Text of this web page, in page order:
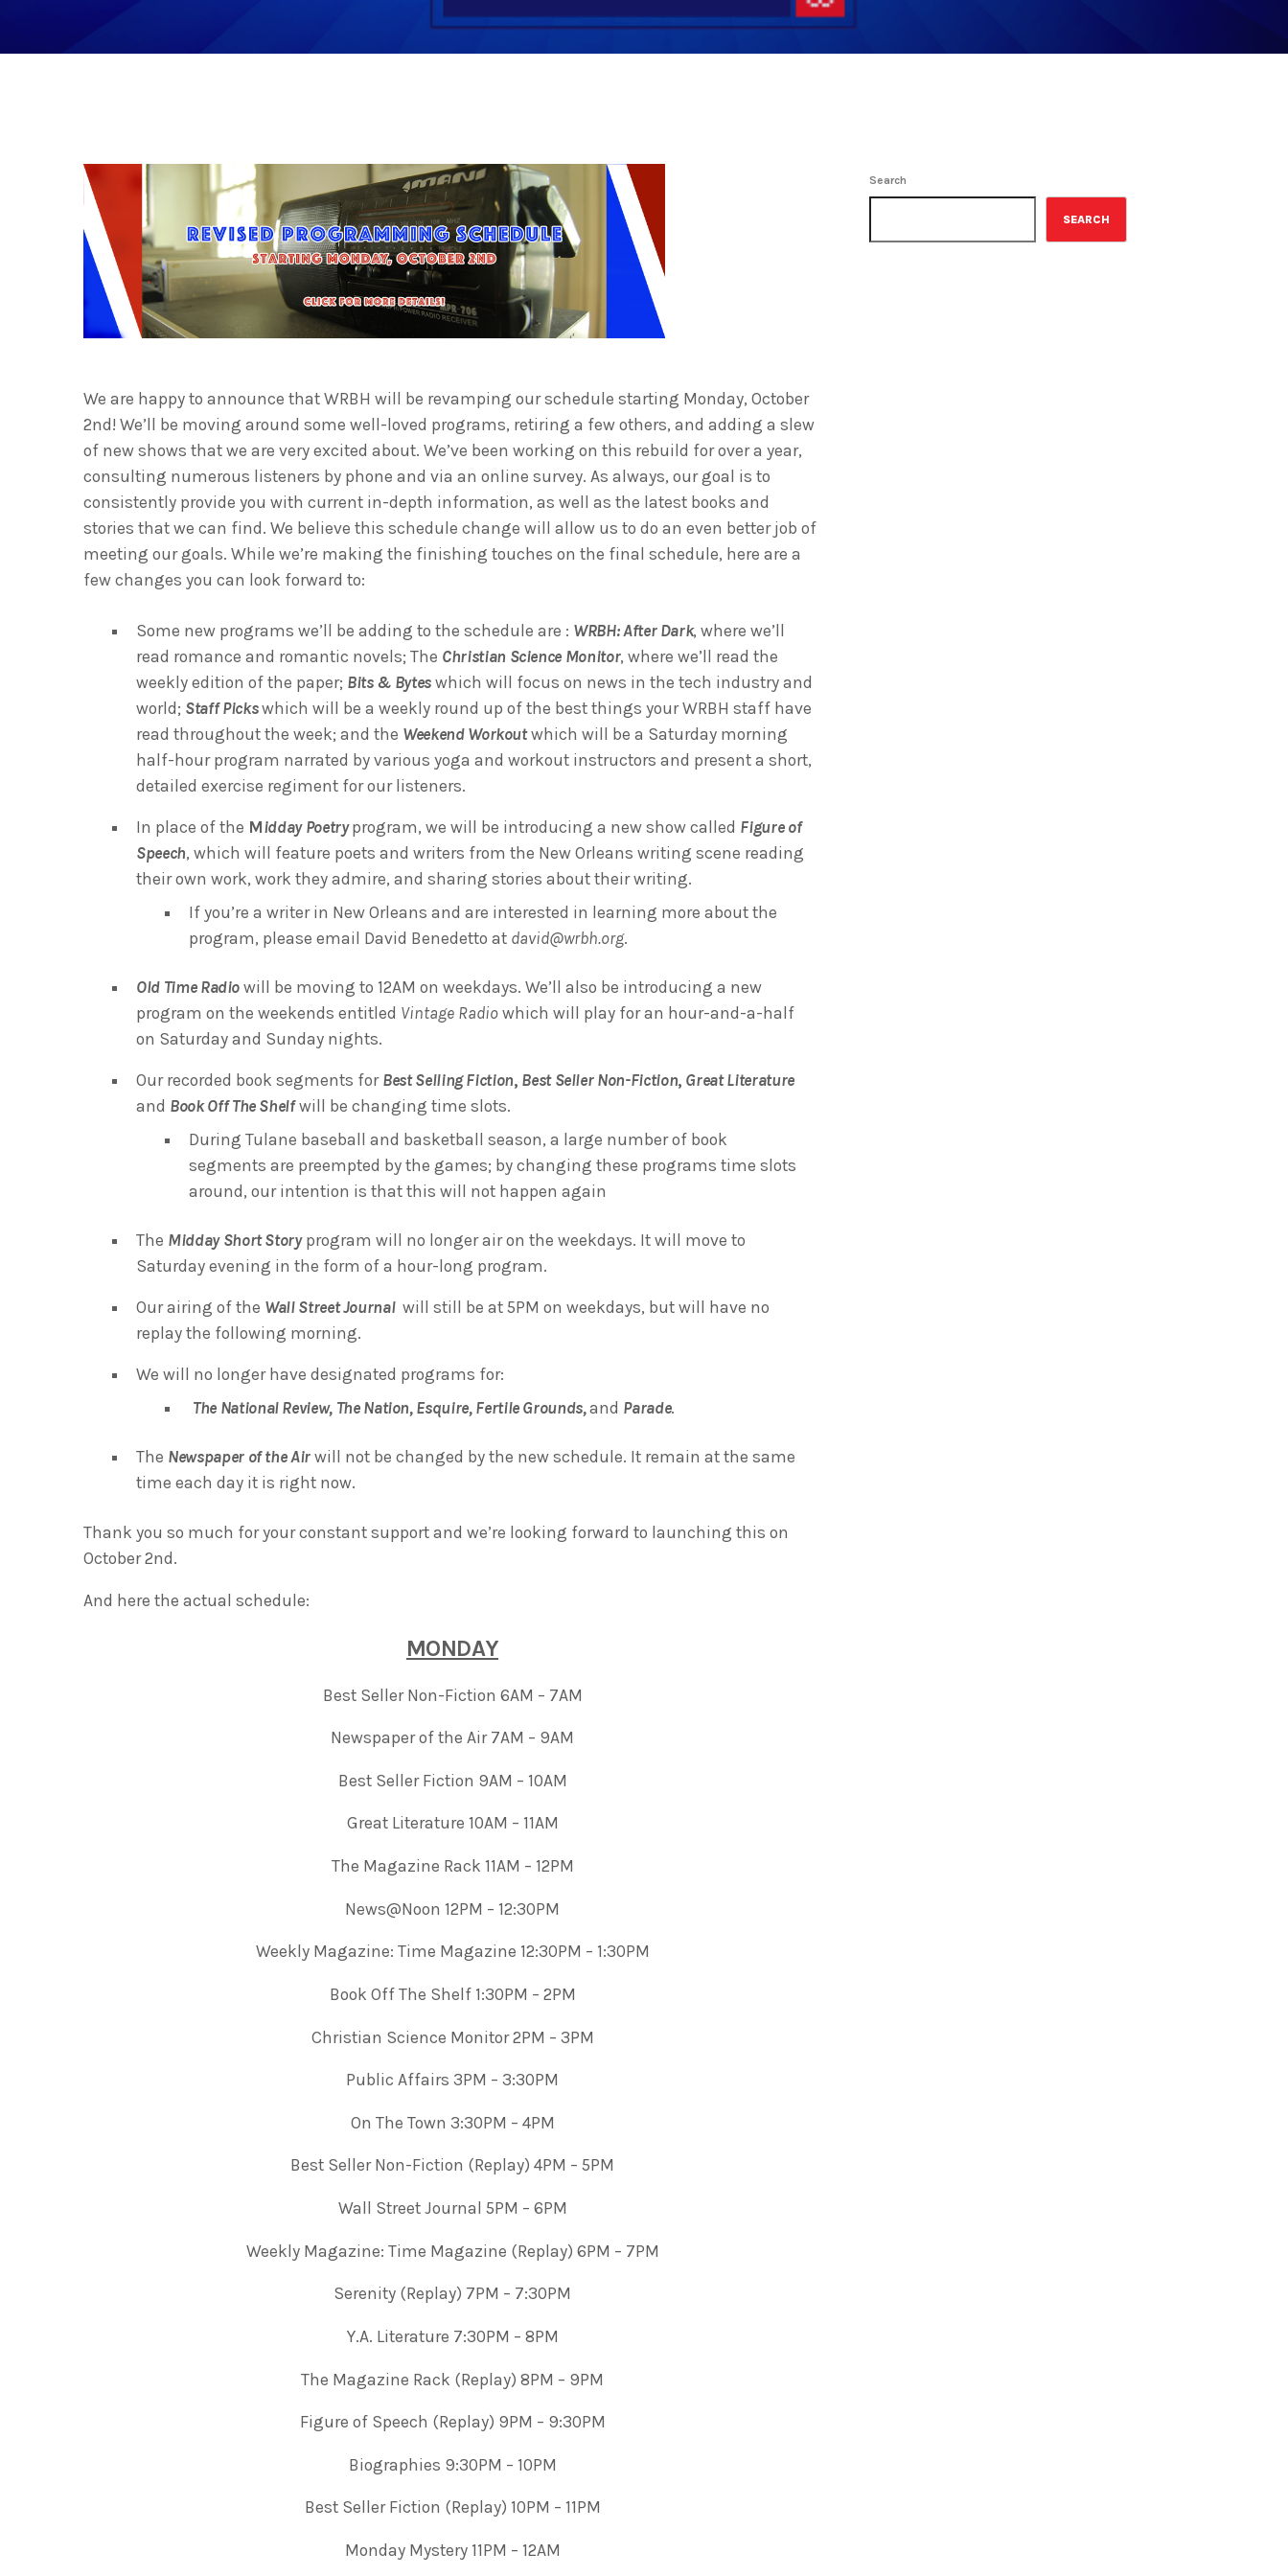
We are happy to announce that WRBH will be revamping our schedule starting Monday, October
2nd ! We’ll be moving around some well-loved programs, retiring a few others, and adding a slew
of new shows that we are very excited about. We’ve been working on this rebuild for over a year,
consulting numerous listeners by phone and via an online survey. As always, our goal is to
consistently provide you with current in-depth information, as well as the latest books and
stories that we can find. We believe this schedule change will allow us to do an even better job of
meeting our goals. While we’re making the finishing touches on the final schedule, here are a
few changes you can look forward to:
Some new programs we’ll be adding to the schedule are : WRBH: After Dark, where we’ll
read romance and romantic novels; The Christian Science Monitor, where we’ll read the
weekly edition of the paper; Bits & Byteswhich will focus on news in the tech industry and
world; Staff Pickswhich will be a weekly round up of the best things your WRBH staff have
read throughout the week; and the Weekend Workoutwhich will be a Saturday morning
half-hour program narrated by various yoga and workout instructors and present a short,
detailed exercise regiment for our listeners.
In place of the Midday Poetryprogram, we will be introducing a new show called Figure of
Speech, which will feature poets and writers from the New Orleans writing scene reading
their own work, work they admire, and sharing stories about their writing.
If you’re a writer in New Orleans and are interested in learning more about the
program, please email David Benedetto at david@wrbh.org.
Old Time Radio will be moving to 12AM on weekdays. We’ll also be introducing a new
program on the weekends entitled Vintage Radio which will play for an hour-and-a-half
on Saturday and Sunday nights.
Our recorded book segments for Best Selling Fiction, Best Seller Non-Fiction, Great Literature
and Book Off The Shelfwill be changing time slots.
During Tulane baseball and basketball season, a large number of book
segments are preempted by the games; by changing these programs time slots
around, our intention is that this will not happen again
The Midday Short Storyprogram will no longer air on the weekdays. It will move to
Saturday evening in the form of a hour-long program.
Our airing of the Wall Street Journal will still be at 5PM on weekdays, but will have no
replay the following morning.
We will no longer have designated programs for:
The National Review, The Nation, Esquire, Fertile Grounds,and Parade.
The Newspaper of the Airwill not be changed by the new schedule. It remain at the same
time each day it is right now.
Thank you so much for your constant support and we’re looking forward to launching this on
October 2nd.
And here the actual schedule:
MONDAY
Best Seller Non-Fiction 6AM – 7AM
Newspaper of the Air 7AM – 9AM
Best Seller Fiction 9AM – 10AM
Great Literature 10AM – 11AM
The Magazine Rack 11AM – 12PM
News@Noon 12PM – 12:30PM
Weekly Magazine: Time Magazine 12:30PM – 1:30PM
Book Off The Shelf 1:30PM – 2PM
Christian Science Monitor 2PM – 3PM
Public Affairs 3PM – 3:30PM
On The Town 3:30PM – 4PM
Best Seller Non-Fiction (Replay) 4PM – 5PM
Wall Street Journal 5PM – 6PM
Weekly Magazine: Time Magazine (Replay) 6PM – 7PM
Serenity (Replay) 7PM – 7:30PM
Y.A. Literature 7:30PM – 8PM
The Magazine Rack (Replay) 8PM – 9PM
Figure of Speech (Replay) 9PM – 9:30PM
Biographies 9:30PM – 10PM
Best Seller Fiction (Replay) 10PM – 11PM
Monday Mystery 11PM – 12AM
Search
SEARCH